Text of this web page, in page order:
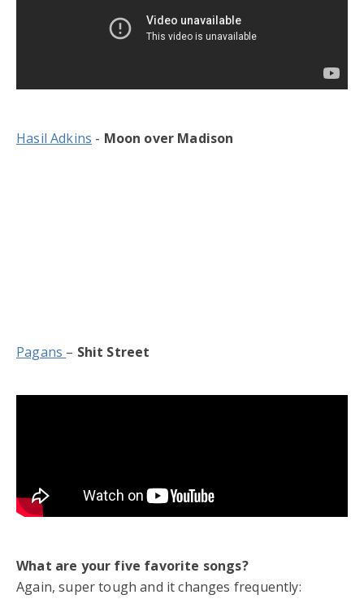
Hasil Adkins - Moon over Madison
Pagans – Shit Street
What are your five favorite songs?
Again, super tough and it changes frequently: